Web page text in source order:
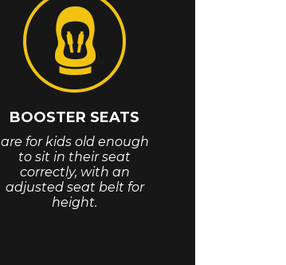
BOOSTER SEATS
are for kids old enough
to sit in their seat
correctly, with an
adjusted seat belt for
height.